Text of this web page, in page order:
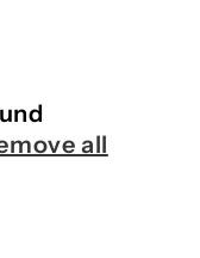
all